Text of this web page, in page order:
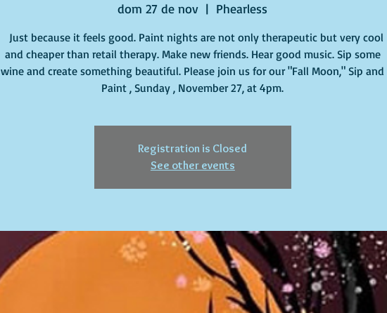
dom 27 de nov
  |
Phearless
Just because it feels good. Paint nights are not only therapeutic but very cool
and cheaper than retail therapy. Make new friends. Hear good music. Sip some
wine and create something beautiful. Please join us for our "Fall Moon," Sip and
Paint , Sunday , November 27, at 4pm.
Registration is Closed
See other events